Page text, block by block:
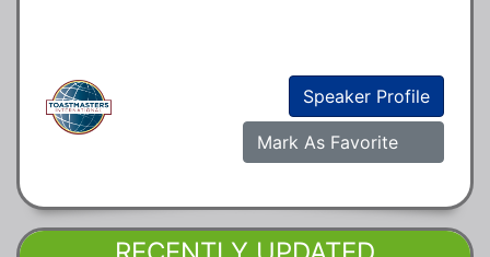
Speaker Profile
Mark As Favorite